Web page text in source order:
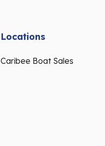
Locations
Caribee Boat Sales